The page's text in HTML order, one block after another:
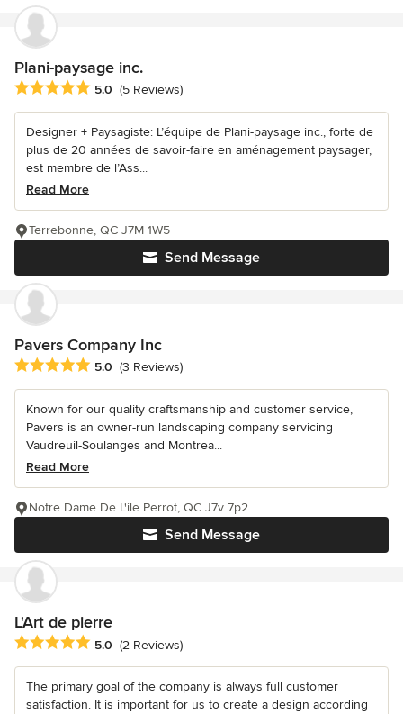
Plani-paysage inc.
Average rating: 5 out of 5 stars
5.0 (5 Reviews)
Designer + Paysagiste: L’équipe de Plani-paysage inc., forte de
plus de 20 années de savoir-faire en aménagement paysager,
est membre de l’Ass...
Read More
Send Message
Terrebonne, QC J7M 1W5
Pavers Company Inc
Average rating: 5 out of 5 stars
5.0 (3 Reviews)
Known for our quality craftsmanship and customer service,
Pavers is an owner-run landscaping company servicing
Vaudreuil-Soulanges and Montrea...
Read More
Send Message
Notre Dame De L'ile Perrot, QC J7v 7p2
L'Art de pierre
Average rating: 5 out of 5 stars
5.0 (2 Reviews)
The primary goal of the company is always full customer
satisfaction. It is important for us to create a design according